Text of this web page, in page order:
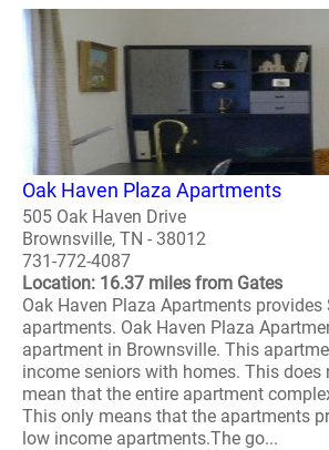
Oak Haven Plaza Apartments
505 Oak Haven Drive
Brownsville, TN - 38012
731-772-4087
Location: 16.37 miles from Gates
Oak Haven Plaza Apartments provides
apartments. Oak Haven Plaza
apartment in Brownsville. This
income seniors with homes. This does
mean that the entire apartment
This only means that the apartments
low income apartments.The go...